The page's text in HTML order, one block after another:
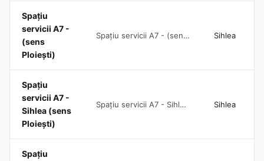
Spațiu
servicii A7 -
(sens
Ploiești)
Spațiu servicii A7 - (sens Ploiești) Sihlea
Spațiu
servicii A7 -
Sihlea (sens
Ploiești)
Spațiu servicii A7 - Sihlea (sens Ploiești) Sihlea
Spațiu